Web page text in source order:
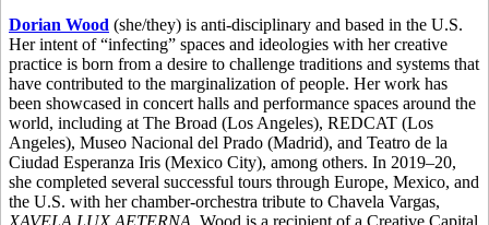
Dorian Wood (she/they) is anti-disciplinary and based in the U.S.
Her intent of “infecting” spaces and ideologies with her creative
practice is born from a desire to challenge traditions and systems that
have contributed to the marginalization of people. Her work has
been showcased in concert halls and performance spaces around the
world, including at The Broad (Los Angeles), REDCAT (Los
Angeles), Museo Nacional del Prado (Madrid), and Teatro de la
Ciudad Esperanza Iris (Mexico City), among others. In 2019–20,
she completed several successful tours through Europe, Mexico, and
the U.S. with her chamber-orchestra tribute to Chavela Vargas,